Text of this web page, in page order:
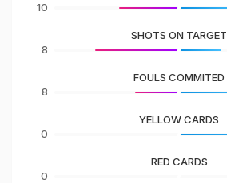
10
8
SHOTS ON TARGET
8
FOULS COMMITED
0
YELLOW CARDS
0
RED CARDS